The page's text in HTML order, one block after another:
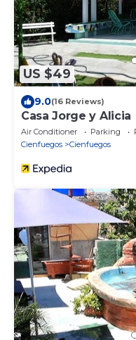
US $49
9.0(16 Reviews)
Casa Jorge y Alicia
Air Conditioner Parking
Cienfuegos
Cienfuegos